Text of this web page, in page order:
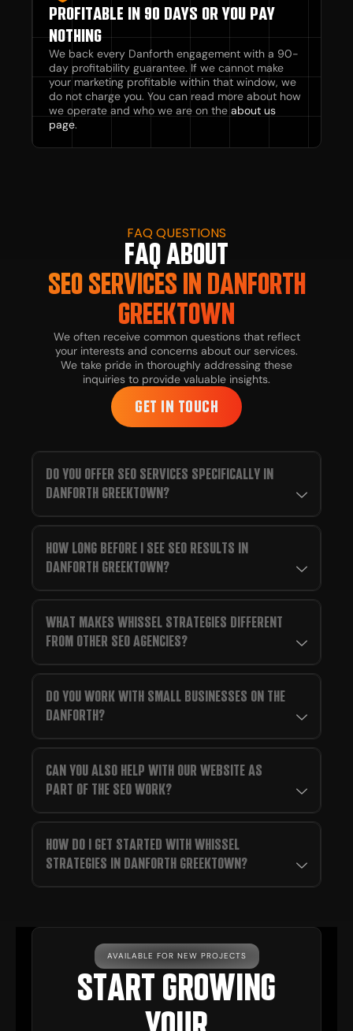
PROFITABLE IN 90 DAYS OR YOU PAY
NOTHING
We back every Danforth engagement with a 90-
day profitability guarantee. If we cannot make
your marketing profitable within that window, we
do not charge you. You can read more about how
we operate and who we are on the about us
page.
FAQ QUESTIONS
FAQ ABOUT
SEO SERVICES IN DANFORTH
GREEKTOWN
We often receive common questions that reflect
your interests and concerns about our services.
We take pride in thoroughly addressing these
inquiries to provide valuable insights.
GET IN TOUCH
DO YOU OFFER SEO SERVICES SPECIFICALLY IN
DANFORTH GREEKTOWN?
HOW LONG BEFORE I SEE SEO RESULTS IN
DANFORTH GREEKTOWN?
WHAT MAKES WHISSEL STRATEGIES DIFFERENT
FROM OTHER SEO AGENCIES?
DO YOU WORK WITH SMALL BUSINESSES ON THE
DANFORTH?
CAN YOU ALSO HELP WITH OUR WEBSITE AS
PART OF THE SEO WORK?
HOW DO I GET STARTED WITH WHISSEL
STRATEGIES IN DANFORTH GREEKTOWN?
AVAILABLE FOR NEW PROJECTS
START GROWING